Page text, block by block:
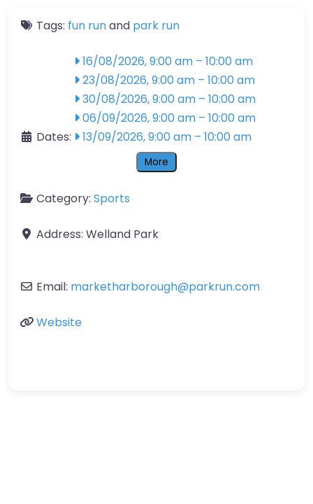
Tags: fun runand park run
Dates:
16/08/2026, 9:00 am – 10:00 am
23/08/2026, 9:00 am – 10:00 am
30/08/2026, 9:00 am – 10:00 am
06/09/2026, 9:00 am – 10:00 am
13/09/2026, 9:00 am – 10:00 am
More
Category: Sports
Address: Welland Park
Email: marketharborough@parkrun.com
Website